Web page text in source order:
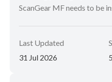
ScanGear MF needs to be
Last Updated
31 Jul 2026